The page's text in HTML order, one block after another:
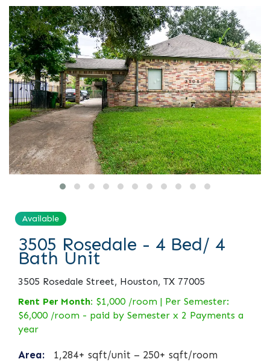
Available
3505 Rosedale - 4 Bed/ 4
Bath Unit
3505 Rosedale Street, Houston, TX 77005
Rent Per Month: $1,000 /room | Per Semester:
$6,000 /room - paid by Semester x 2 Payments a
year
Area:
1,284+ sqft/unit – 250+ sqft/room